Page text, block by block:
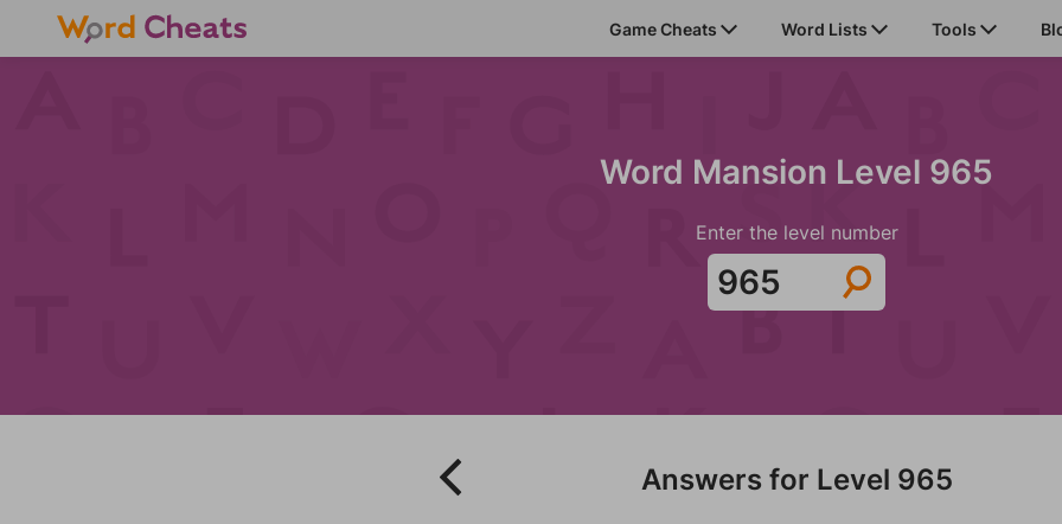
Game Cheats Word Lists Tools
Word Mansion Level 965
Enter the level number
Answers for Level 965